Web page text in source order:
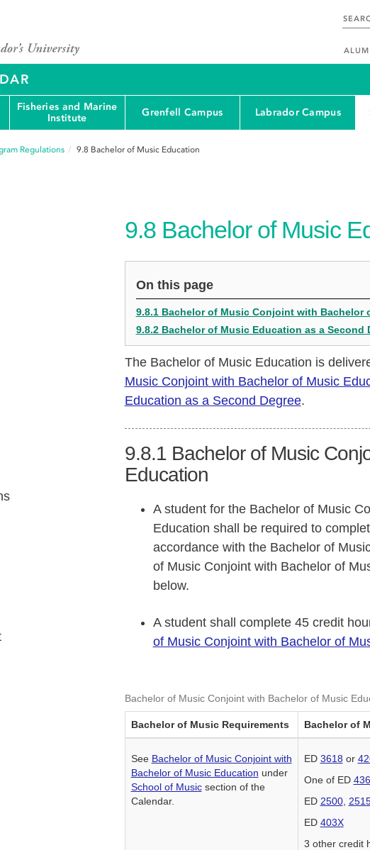
Fisheries and Marine
Institute
Grenfell Campus Labrador Campus
Regulations 9.8 Bachelor of Music Education
9.8 Bachelor of Music
On this page
9.8.1 Bachelor of Music Conjoint with Bachelor
9.8.2 Bachelor of Music Education as a Second
The Bachelor of Music Education is
Music Conjoint with Bachelor of Music
Education as a Second Degree.
9.8.1 Bachelor of Music
Education
A student for the Bachelor of Music
Education shall be required to
accordance with the Bachelor of
of Music Conjoint with Bachelor of
below.
A student shall complete 45 credit
of Music Conjoint with Bachelor of
Bachelor of Music Conjoint with Bachelor of Music
Bachelor of Music Requirements Bachelor of
See Bachelor of Music Conjoint with
Bachelor of Music Education under
School of Musicsection of the
Calendar.
ED 3618 or
One of ED
ED 2500,
ED 403X
3 other credit